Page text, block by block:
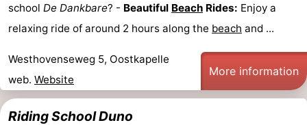
Bongerd
Lastminutes
&
-
school De Dankbare? - Beautiful Beach Rides: Enjoy a
relaxing ride of around 2 hours along the beach and ...
Westhovenseweg 5, Oostkapelle
web. Website
More information
Riding School Duno